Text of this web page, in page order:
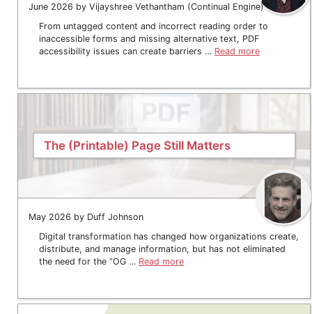
June 2026 by Vijayshree Vethantham (Continual Engine)
From untagged content and incorrect reading order to
inaccessible forms and missing alternative text, PDF
accessibility issues can create barriers … Read more
The (Printable) Page Still Matters
May 2026 by Duff Johnson
Digital transformation has changed how organizations create,
distribute, and manage information, but has not eliminated
the need for the “OG … Read more